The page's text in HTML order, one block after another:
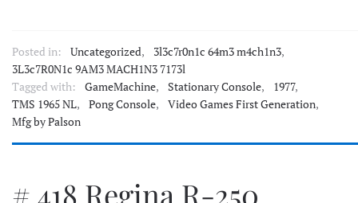
Posted in: Uncategorized, 3l3c7r0n1c 64m3 m4ch1n3,
3L3c7R0N1c 9AM3 MACH1N3 7173l
Tagged with:
GameMachine, Stationary Console, 1977,
TMS 1965 NL, Pong Console, Video Games First Generation,
Mfg by Palson
# 418 Regina R-250